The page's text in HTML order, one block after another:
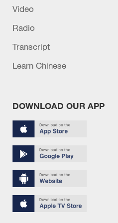
construction, the
is a real threat to
Video
Radio
Transcript
Learn Chinese
DOWNLOAD OUR APP